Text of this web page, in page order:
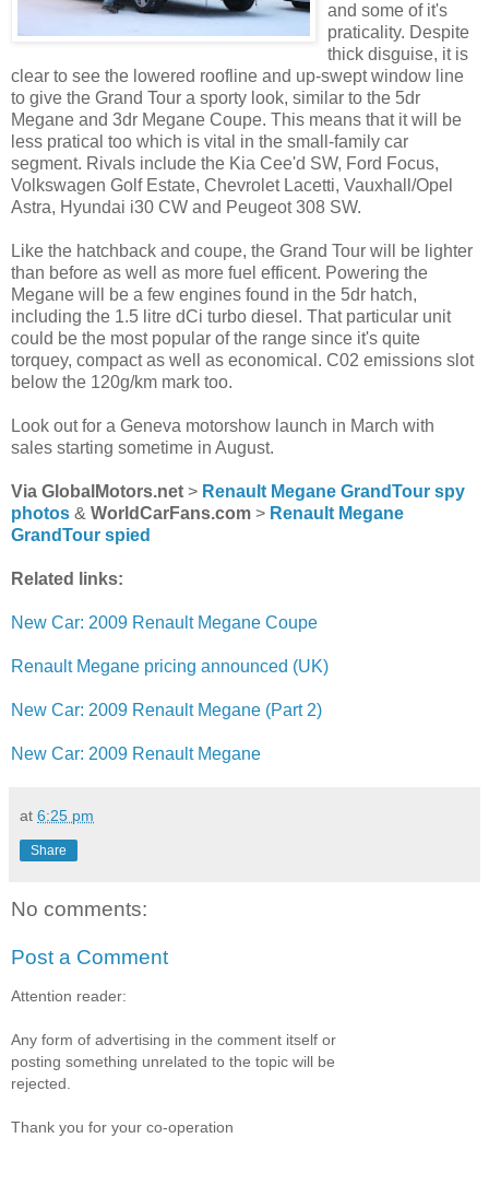
and some of it's
praticality. Despite
thick disguise, it is
clear to see the lowered roofline and up-swept window line
to give the Grand Tour a sporty look, similar to the 5dr
Megane and 3dr Megane Coupe. This means that it will be
less pratical too which is vital in the small-family car
segment. Rivals include the Kia Cee'd SW, Ford Focus,
Volkswagen Golf Estate, Chevrolet Lacetti, Vauxhall/Opel
Astra, Hyundai i30 CW and Peugeot 308 SW.
Like the hatchback and coupe, the Grand Tour will be lighter
than before as well as more fuel efficent. Powering the
Megane will be a few engines found in the 5dr hatch,
including the 1.5 litre dCi turbo diesel. That particular unit
could be the most popular of the range since it's quite
torquey, compact as well as economical. C02 emissions slot
below the 120g/km mark too.
Look out for a Geneva motorshow launch in March with
sales starting sometime in August.
Via GlobalMotors.net > Renault Megane GrandTour spy
photos & WorldCarFans.com > Renault Megane
GrandTour spied
Related links:
New Car: 2009 Renault Megane Coupe
Renault Megane pricing announced (UK)
New Car: 2009 Renault Megane (Part 2)
New Car: 2009 Renault Megane
at 6:25 pm
Share
No comments:
Post a Comment
Attention reader:
Any form of advertising in the comment itself or
posting something unrelated to the topic will be
rejected.
Thank you for your co-operation